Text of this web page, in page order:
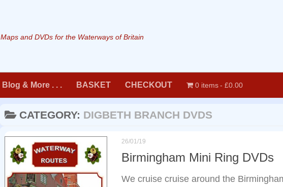
Maps and DVDs for the Waterways of Britain
Blog & More . . . BASKET CHECKOUT 0 items £0.00
CATEGORY: DIGBETH BRANCH DVDS
26/01/19
Birmingham Mini Ring DVDs
We cruise cruise around the